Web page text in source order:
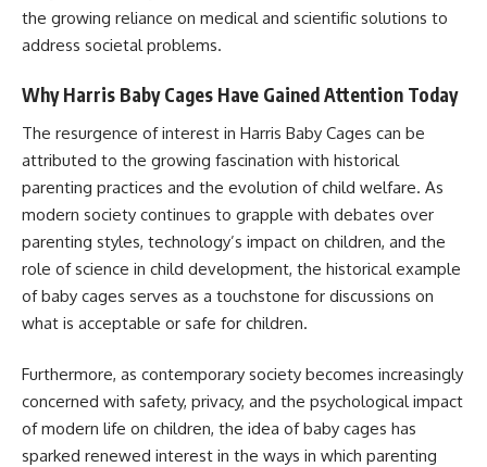
the growing reliance on medical and scientific solutions to
address societal problems.
Why Harris Baby Cages Have Gained Attention Today
The resurgence of interest in Harris Baby Cages can be
attributed to the growing fascination with historical
parenting practices and the evolution of child welfare. As
modern society continues to grapple with debates over
parenting styles, technology’s impact on children, and the
role of science in child development, the historical example
of baby cages serves as a touchstone for discussions on
what is acceptable or safe for children.
Furthermore, as contemporary society becomes increasingly
concerned with safety, privacy, and the psychological impact
of modern life on children, the idea of baby cages has
sparked renewed interest in the ways in which parenting